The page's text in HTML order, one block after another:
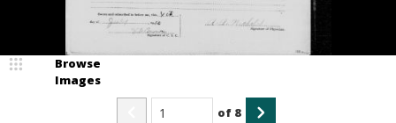
Browse
Images
of 8